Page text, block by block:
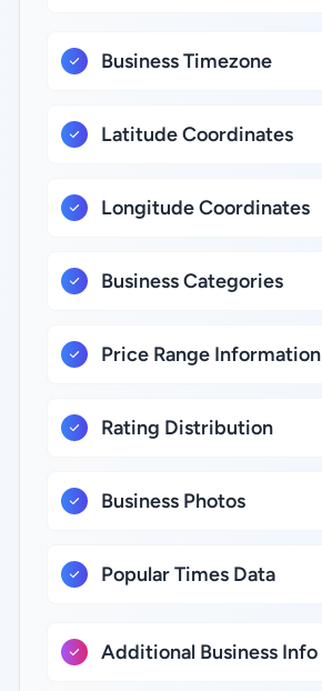
Business Timezone
Latitude Coordinates
Longitude Coordinates
Business Categories
Price Range Information
Rating Distribution
Business Photos
Popular Times Data
Additional Business Info